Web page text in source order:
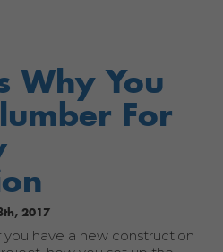
Why You
For
2017
you have a new construction